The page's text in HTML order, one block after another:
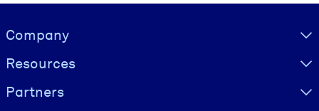
Visually hidden Text
Company
Resources
Partners